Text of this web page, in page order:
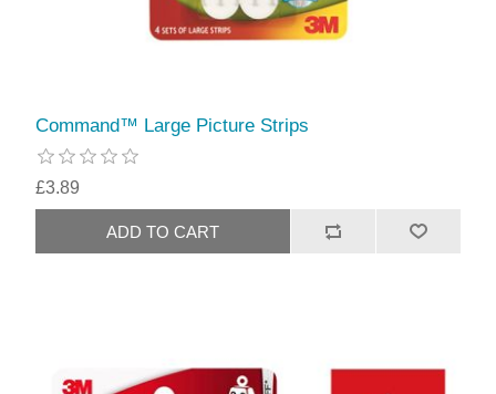
Command™ Large Picture Strips
£3.89